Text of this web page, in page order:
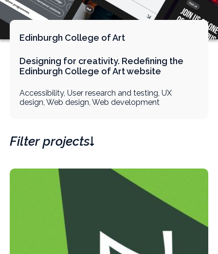
Edinburgh College of Art
Designing for creativity. Redefining the
Edinburgh College of Art website
Accessibility, User research and testing, UX
design, Web design, Web development
Filter projects